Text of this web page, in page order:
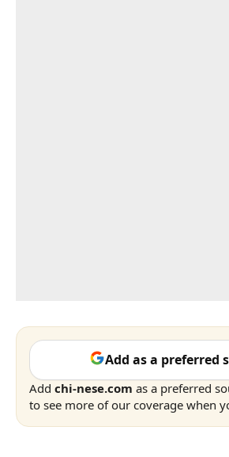
Add as a preferred
Add chi-nese.com as a preferred
to see more of our coverage when